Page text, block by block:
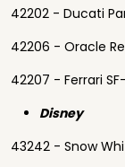
42202 - Ducati
42206 - Oracle
42207 - Ferrari
Disney
43242 - Snow